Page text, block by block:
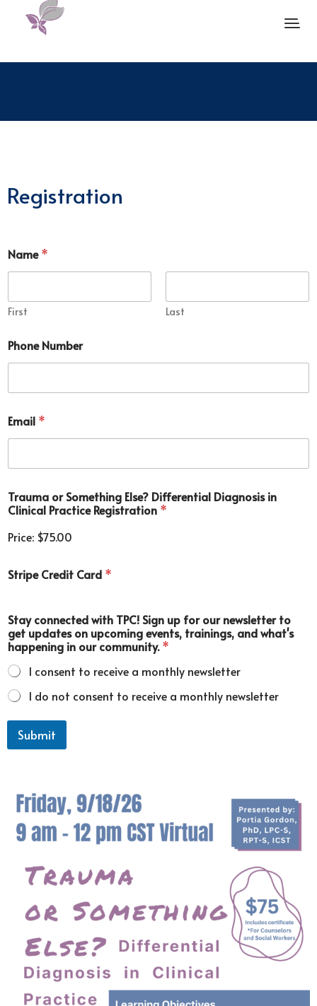
Registration
Name*
First Last
Phone Number
D
i
f
r
e
n
t
i
l
m
m
u
n
i
t
y
Email *
Trauma or Something Else? Differential Diagnosis in
Clinical Practice Registration *
Price: $75.00
Stripe Credit Card *
Stay connected with TPC! Sign up for our newsletter to
get updates on upcoming events, trainings, and what's
happening in our community.*
I consent to receive a monthly newsletter
I do not consent to receive a monthly newsletter
Submit